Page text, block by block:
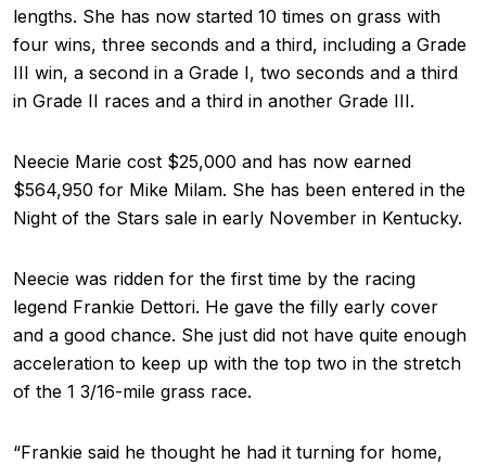
lengths. She has now started 10 times on grass with
four wins, three seconds and a third, including a Grade
III win, a second in a Grade I, two seconds and a third
in Grade II races and a third in another Grade III.
Neecie Marie cost $25,000 and has now earned
$564,950 for Mike Milam. She has been entered in the
Night of the Stars sale in early November in Kentucky.
Neecie was ridden for the first time by the racing
legend Frankie Dettori. He gave the filly early cover
and a good chance. She just did not have quite enough
acceleration to keep up with the top two in the stretch
of the 1 3/16-mile grass race.
“Frankie said he thought he had it turning for home,